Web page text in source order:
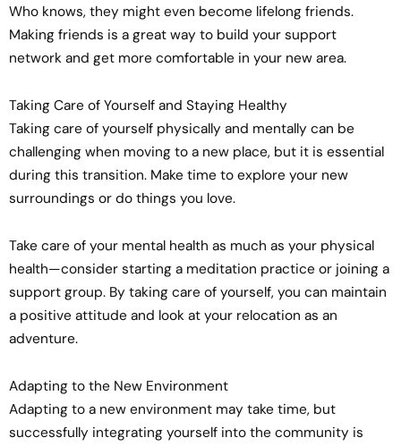
Who knows, they might even become lifelong friends.
Making friends is a great way to build your support
network and get more comfortable in your new area.
Taking Care of Yourself and Staying Healthy
Taking care of yourself physically and mentally can be
challenging when moving to a new place, but it is essential
during this transition. Make time to explore your new
surroundings or do things you love.
Take care of your mental health as much as your physical
health—consider starting a meditation practice or joining a
support group. By taking care of yourself, you can maintain
a positive attitude and look at your relocation as an
adventure.
Adapting to the New Environment
Adapting to a new environment may take time, but
successfully integrating yourself into the community is